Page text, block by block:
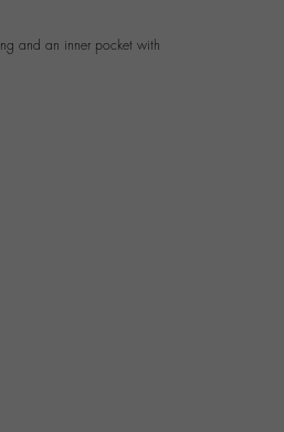
and an inner pocket with